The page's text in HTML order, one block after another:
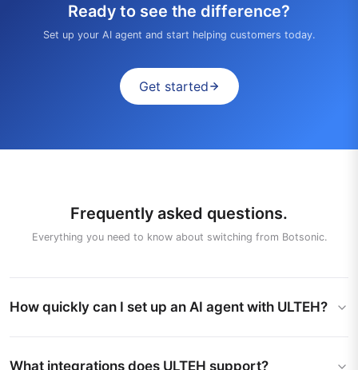
Ready to see the difference?
Set up your AI agent and start helping customers today.
Get started
Frequently asked questions.
Everything you need to know about switching from Botsonic.
How quickly can I set up an AI agent with ULTEH?
What integrations does ULTEH support?